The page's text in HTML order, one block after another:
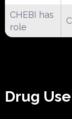
CHEBI has
role
Drug Use